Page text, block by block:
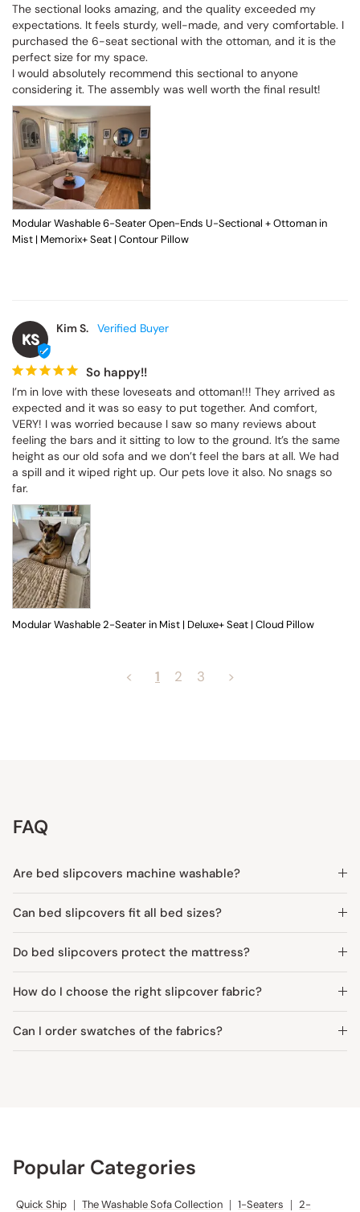
The sectional looks amazing, and the quality exceeded my
expectations. It feels sturdy, well-made, and very comfortable. I
purchased the 6-seat sectional with the ottoman, and it is the
perfect size for my space.
I would absolutely recommend this sectional to anyone
considering it. The assembly was well worth the final result!
Modular Washable 6-Seater Open-Ends U-Sectional + Ottoman in
Mist | Memorix+ Seat | Contour Pillow
KS
Kim S.
So happy!!
I’m in love with these loveseats and ottoman!!! They arrived as
expected and it was so easy to put together. And comfort,
VERY! I was worried because I saw so many reviews about
feeling the bars and it sitting to low to the ground. It’s the same
height as our old sofa and we don’t feel the bars at all. We had
a spill and it wiped right up. Our pets love it also. No snags so
far.
Modular Washable 2-Seater in Mist | Deluxe+ Seat | Cloud Pillow
< 1 2 3 >
FAQ
Are bed slipcovers machine washable?
Can bed slipcovers fit all bed sizes?
Do bed slipcovers protect the mattress?
How do I choose the right slipcover fabric?
Can I order swatches of the fabrics?
Popular Categories
Quick Ship | The Washable Sofa Collection | 1-Seaters | 2-